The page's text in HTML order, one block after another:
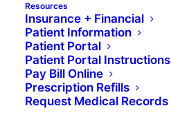
Resources
Insurance + Financial
Patient Information
Patient Portal
Patient Portal Instructions
Pay Bill Online
Prescription Refills
Request Medical Records